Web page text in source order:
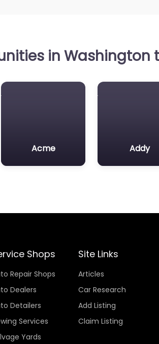
in Washington
Acme Addy
Shops
Repair Shops
Dealers
Detailers
Services
Yards
Site Links
Articles
Car Research
Add Listing
Claim Listing